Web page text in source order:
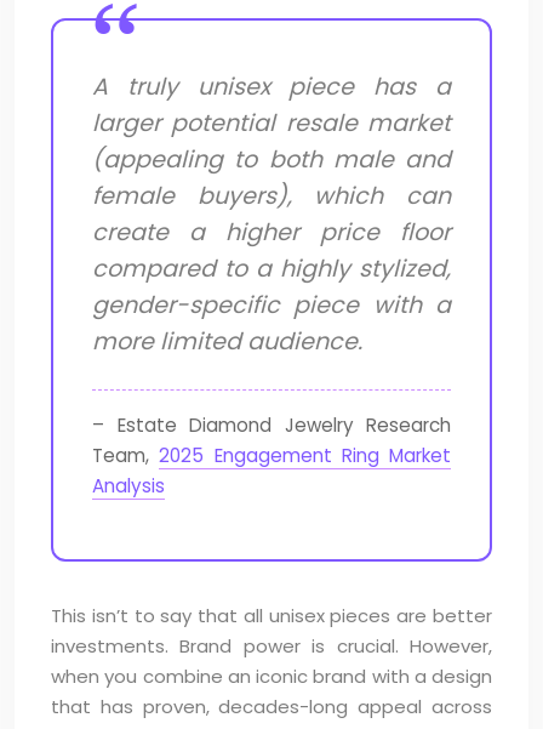
A truly unisex piece has a
larger potential resale market
(appealing to both male and
female buyers), which can
create a higher price floor
compared to a highly stylized,
gender-specific piece with a
more limited audience.
– Estate Diamond Jewelry Research
Team,2025 Engagement Ring Market
Analysis
This isn’t to say that all unisex pieces are better
investments. Brand power is crucial. However,
when you combine an iconic brand with a design
that has proven, decades-long appeal across